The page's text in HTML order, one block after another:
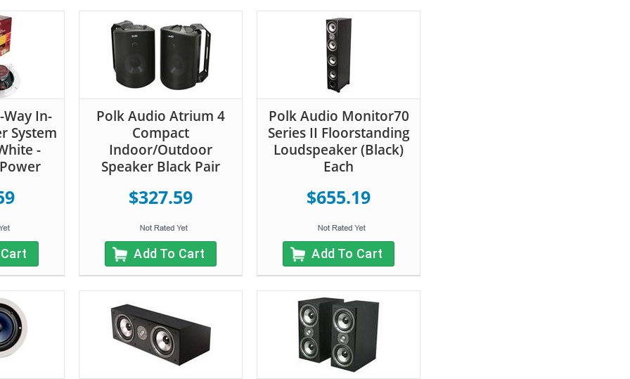
Way In-
System
-
Polk Audio Atrium 4
Compact
Indoor/Outdoor
Speaker Black Pair
$327.59
Add To Cart
Polk Audio Monitor70
Series II Floorstanding
Loudspeaker (Black)
Each
$655.19
Add To Cart